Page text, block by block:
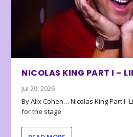
NICOLAS KING PART I –
Jul 29, 2026
By Alix Cohen… Nicolas King Part I-
for the stage